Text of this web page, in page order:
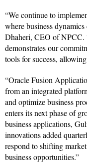
“We continue to
where business
Dhaheri, CEO of NPCC.
demonstrates our
tools for success,
“Oracle Fusion
from an integrated
and optimize business
enters its next phase of
business applications,
innovations added
respond to shifting
business opportunities.”